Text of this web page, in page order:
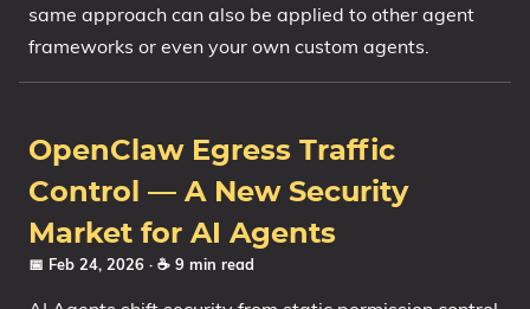
same approach can also be applied to other agent
frameworks or even your own custom agents.
OpenClaw Egress Traffic
Control — A New Security
Market for AI Agents
📅 Feb 24, 2026 · ☕ 9 min read